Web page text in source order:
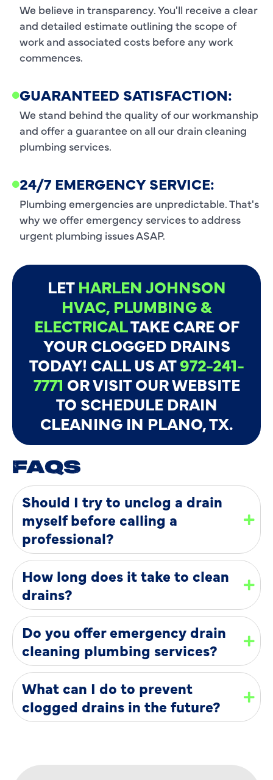
We believe in transparency. You'll receive a clear
and detailed estimate outlining the scope of
work and associated costs before any work
commences.
GUARANTEED SATISFACTION:
We stand behind the quality of our workmanship
and offer a guarantee on all our drain cleaning
plumbing services.
24/7 EMERGENCY SERVICE:
Plumbing emergencies are unpredictable. That's
why we offer emergency services to address
urgent plumbing issues ASAP.
LETHARLEN JOHNSON
HVAC, PLUMBING &
ELECTRICALTAKE CARE OF
YOUR CLOGGED DRAINS
TODAY! CALL US AT972-241-
7771 OR VISIT OUR WEBSITE
TO SCHEDULE DRAIN
CLEANING IN PLANO, TX.
FAQS
Should I try to unclog a drain
myself before calling a
professional?
How long does it take to clean
drains?
Do you offer emergency drain
cleaning plumbing services?
What can I do to prevent
clogged drains in the future?